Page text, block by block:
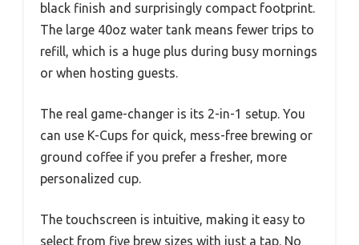
black finish and surprisingly compact footprint.
The large 40oz water tank means fewer trips to
refill, which is a huge plus during busy mornings
or when hosting guests.
The real game-changer is its 2-in-1 setup. You
can use K-Cups for quick, mess-free brewing or
ground coffee if you prefer a fresher, more
personalized cup.
The touchscreen is intuitive, making it easy to
select from five brew sizes with just a tap. No